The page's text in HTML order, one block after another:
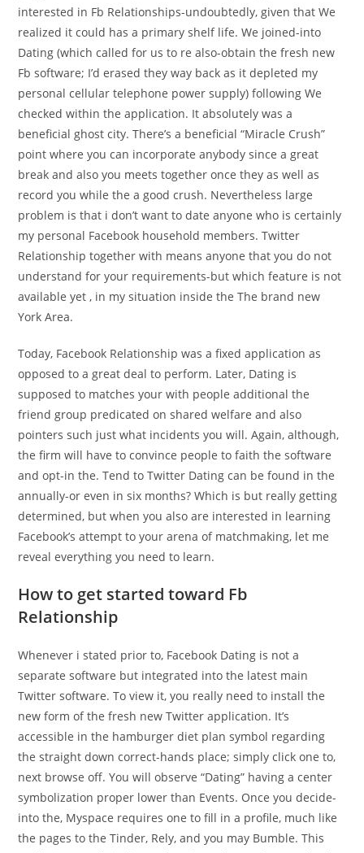
interested in Fb Relationships-undoubtedly, given that We
realized it could has a primary shelf life. We joined-into
Dating (which called for us to re also-obtain the fresh new
Fb software; I’d erased they way back as it depleted my
personal cellular telephone power supply) following We
checked within the application. It absolutely was a
beneficial ghost city. There’s a beneficial “Miracle Crush”
point where you can incorporate anybody since a great
break and also you meets together once they as well as
record you while the a good crush. Nevertheless large
problem is that i don’t want to date anyone who is certainly
my personal Facebook household members. Twitter
Relationship together with means anyone that you do not
understand for your requirements-but which feature is not
available yet , in my situation inside the The brand new
York Area.
Today, Facebook Relationship was a fixed application as
opposed to a great deal to perform. Later, Dating is
supposed to matches your with people additional the
friend group predicated on shared welfare and also
pointers such just what incidents you will. Again, although,
the firm will have to convince people to faith the software
and opt-in the. Tend to Twitter Dating can be found in the
annually-or even in six months? Which is but really getting
determined, but when you also are interested in learning
Facebook’s attempt to your arena of matchmaking, let me
reveal everything you need to learn.
How to get started toward Fb
Relationship
Whenever i stated prior to, Facebook Dating is not a
separate software but integrated into the latest main
Twitter software. To view it, you really need to install the
new form of the fresh new Twitter application. It’s
accessible in the hamburger diet plan symbol regarding
the straight down correct-hands place; simply click one to,
next browse off. You will observe “Dating” having a center
symbolization proper lower than Events. Once you decide-
into the, Myspace requires one to fill in a profile, much like
the pages to the Tinder, Rely, and you may Bumble. This